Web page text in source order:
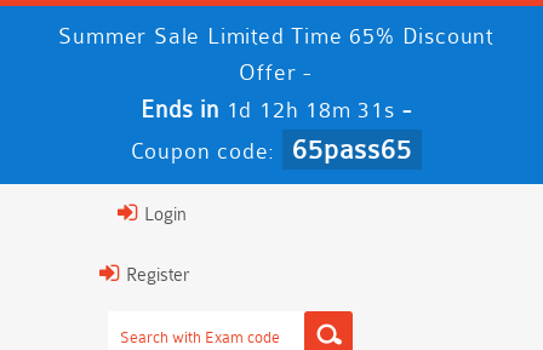
Summer Sale Limited Time 65% Discount
Offer -
Ends in 1d 12h 18m 30s -
Coupon code: 65pass65
Login
Register